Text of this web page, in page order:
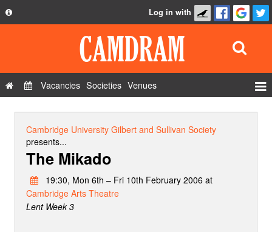
Privacy Policy
Contact Us
Log in with
Vacancies Societies Venues
Cambridge University Gilbert and Sullivan Society
presents...
The Mikado
19:30, Mon 6th – Fri 10th February 2006 at
Cambridge Arts Theatre
Lent Week 3